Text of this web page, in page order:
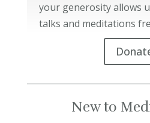
your generosity allows
talks and meditations
New to